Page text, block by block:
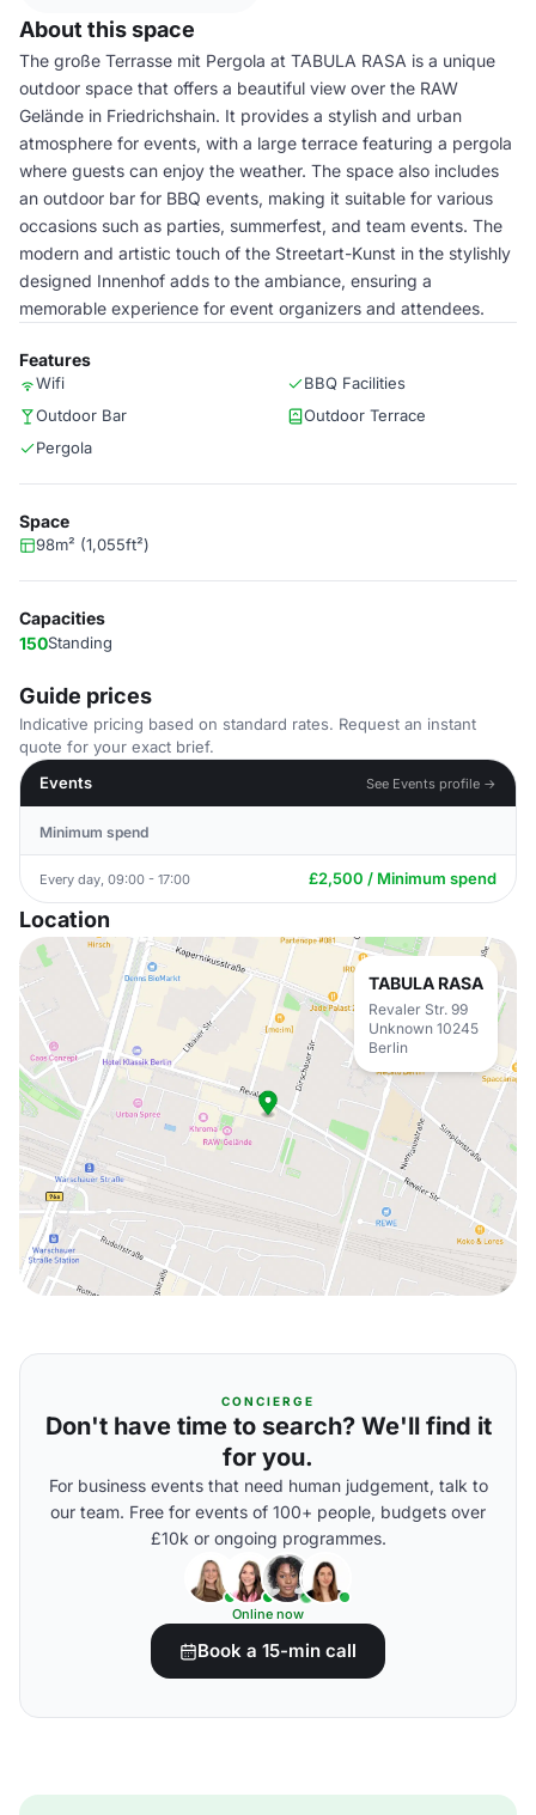
About this space
The große Terrasse mit Pergola at TABULA RASA is a unique
outdoor space that offers a beautiful view over the RAW
Gelände in Friedrichshain. It provides a stylish and urban
atmosphere for events, with a large terrace featuring a pergola
where guests can enjoy the weather. The space also includes
an outdoor bar for BBQ events, making it suitable for various
occasions such as parties, summerfest, and team events. The
modern and artistic touch of the Streetart-Kunst in the stylishly
designed Innenhof adds to the ambiance, ensuring a
memorable experience for event organizers and attendees.
Features
Wifi
BBQ Facilities
Outdoor Bar
Outdoor Terrace
Pergola
Space
98m² (1,055ft²)
Capacities
150Standing
Guide prices
Indicative pricing based on standard rates. Request an instant
quote for your exact brief.
Events
See Events profile →
Minimum spend
Every day, 09:00 - 17:00 £2,500 / Minimum spend
Location
TABULA RASA
Revaler Str. 99
Unknown 10245
Berlin
CONCIERGE
Don't have time to search? We'll find it
for you.
For business events that need human judgement, talk to
our team. Free for events of 100+ people, budgets over
£10k or ongoing programmes.
Online now
Book a 15-min call